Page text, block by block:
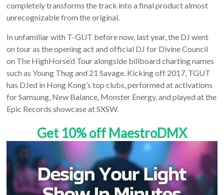
completely transforms the track into a final product almost
unrecognizable from the original.
In unfamiliar with T-GUT before now, last year, the DJ went
on tour as the opening act and official DJ for Divine Council
on The HighHorse’d Tour alongside billboard charting names
such as Young Thug and 21 Savage. Kicking off 2017, TGUT
has DJed in Hong Kong’s top clubs, performed at activations
for Samsung, New Balance, Monster Energy, and played at the
Epic Records showcase at SXSW.
Get 10% off MaestroDMX